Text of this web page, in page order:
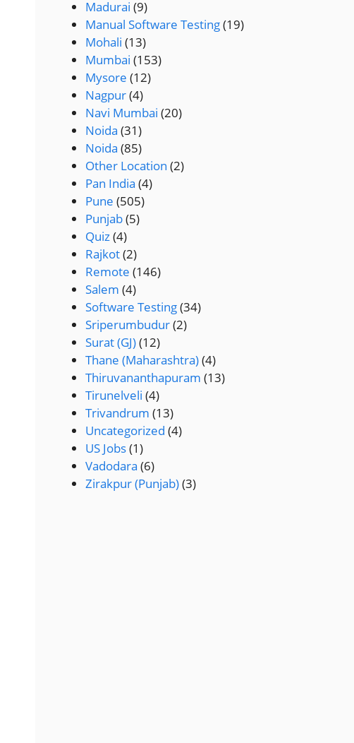
Madurai (9)
Manual Software Testing(19)
Mohali (13)
Mumbai (153)
Mysore (12)
Nagpur(4)
Navi Mumbai (20)
Noida (31)
Noida (85)
Other Location (2)
Pan India (4)
Pune (505)
Punjab(5)
Quiz(4)
Rajkot(2)
Remote (146)
Salem (4)
Software Testing(34)
Sriperumbudur(2)
Surat (GJ)(12)
Thane (Maharashtra)(4)
Thiruvananthapuram (13)
Tirunelveli (4)
Trivandrum (13)
Uncategorized (4)
US Jobs(1)
Vadodara (6)
Zirakpur (Punjab)(3)